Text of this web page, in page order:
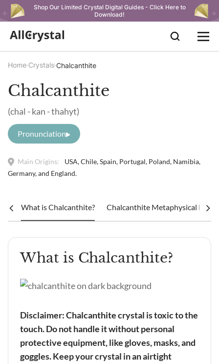
Shop Our Limited Crystal Digital Guides - Click Here to
Download!
Home Crystals Chalcanthite
Chalcanthite
(chal - kan - thahyt)
Pronunciation
Main Origins:
USA, Chile, Spain, Portugal, Poland, Namibia,
Germany, and England.
What is Chalcanthite? Chalcanthite Metaphysical
What is Chalcanthite?
Disclaimer: Chalcanthite crystal is toxic to the
touch. Do not handle it without personal
protective equipment, like gloves, masks, and
goggles. Keep your crystal in an airtight